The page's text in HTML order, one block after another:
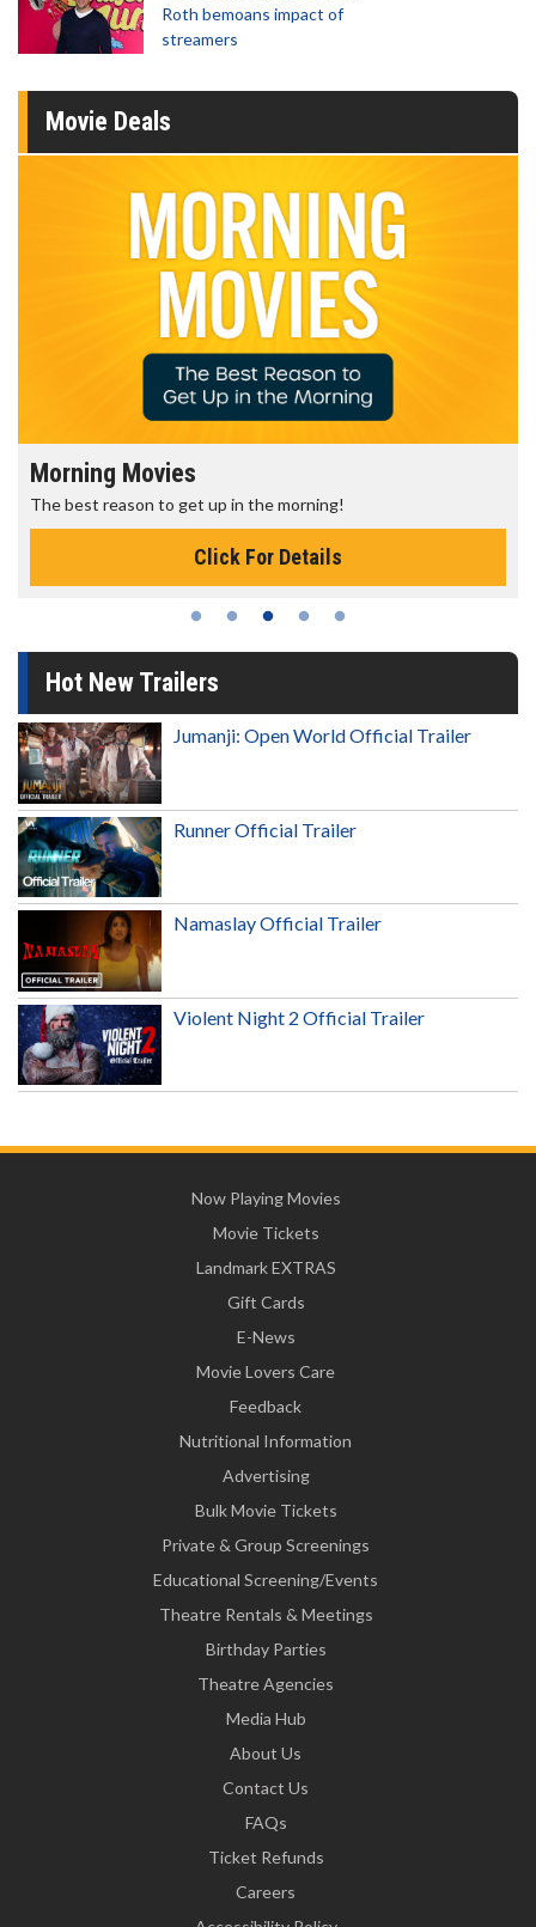
Roth bemoans impact of
streamers
Movie Deals
Morning Movies
The best reason to get up in the morning!
Click For Details
Hot New Trailers
Jumanji: Open World Official Trailer
Runner Official Trailer
Namaslay Official Trailer
Violent Night 2 Official Trailer
Now Playing Movies
Movie Tickets
Landmark EXTRAS
Gift Cards
E-News
Movie Lovers Care
Feedback
Nutritional Information
Advertising
Bulk Movie Tickets
Private & Group Screenings
Educational Screening/Events
Theatre Rentals & Meetings
Birthday Parties
Theatre Agencies
Media Hub
About Us
Contact Us
FAQs
Ticket Refunds
Careers